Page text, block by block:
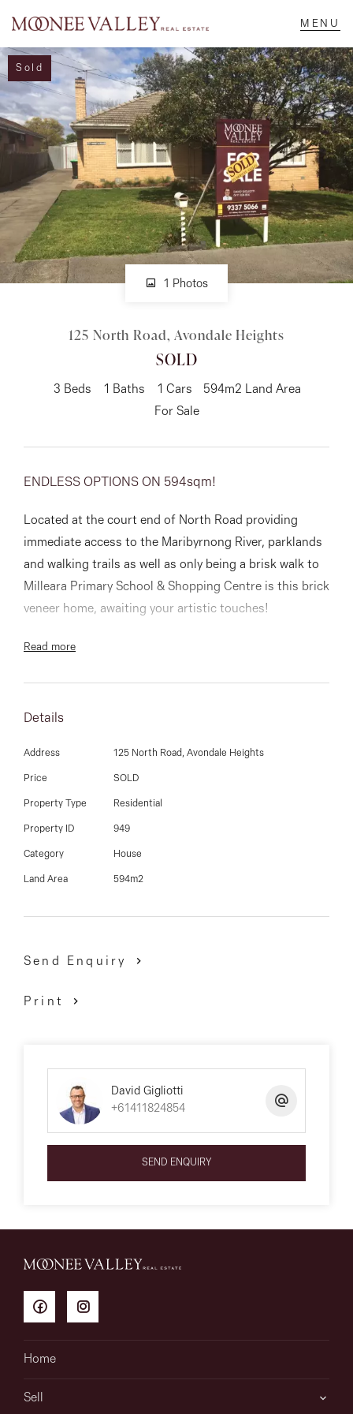
NAVIGATE
Home
Sell
Buy
Manage
Rent
About
Instagram
Email us
Sold
1 Photos
125 North Road, Avondale Heights
SOLD
3 Beds 1 Baths 1 Cars
594m2 Land Area
For Sale
ENDLESS OPTIONS ON 594sqm!
Located at the court end of North Road providing
immediate access to the Maribyrnong River, parklands
and walking trails as well as only being a brisk walk to
Milleara Primary School & Shopping Centre is this brick
veneer home, awaiting your artistic touches!
Ideal as your new home site, investment property or
at the rear and sitting on a sizable allotment measuring
594 sqm.
David Gigliotti - 0411 824 854
Read more
Details
Address 125 North Road, Avondale Heights
Price SOLD
Property Type Residential
Property ID 949
Category House
Land Area 594m2
Send Enquiry
Print
David Gigliotti
+61411824854
SEND ENQUIRY
Home
Sell